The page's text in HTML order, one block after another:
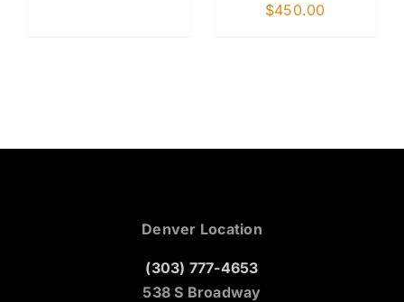
$450.00
Denver Location
(303) 777-4653
538 S Broadway